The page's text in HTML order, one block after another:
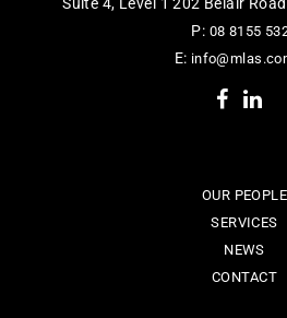
Suite 4, Level 1 202 Belair
P: 08 8155
E:
OUR PEOPLE
SERVICES
NEWS
CONTACT